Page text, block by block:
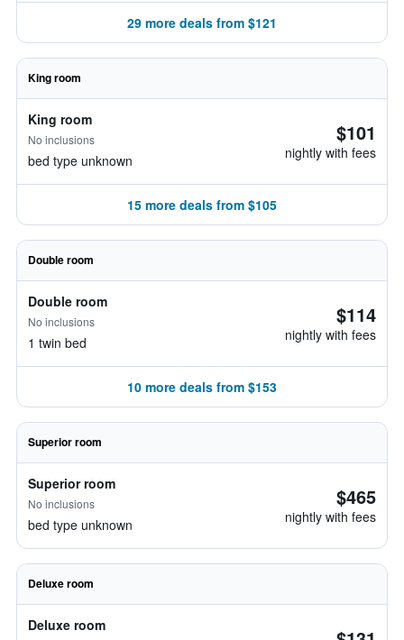
29 more deals from $121
King room
King room
No inclusions
bed type unknown
$101
nightly with fees
15 more deals from $105
Double room
Double room
No inclusions
1 twin bed
$114
nightly with fees
10 more deals from $153
Superior room
Superior room
No inclusions
bed type unknown
$465
nightly with fees
Deluxe room
Deluxe room